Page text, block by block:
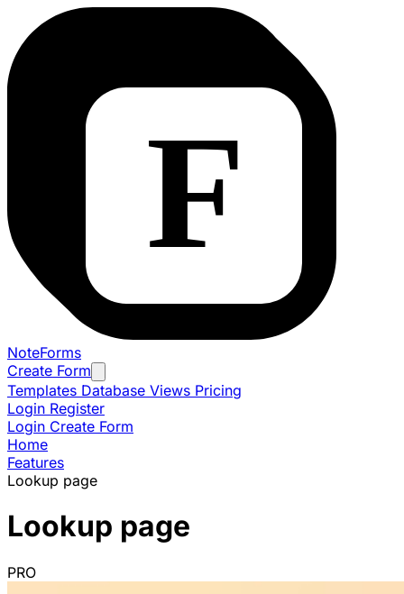
NoteForms
Create Form
Templates Database Views Pricing
Login Register
Login Create Form
Home
Features
Lookup page
Lookup page
PRO